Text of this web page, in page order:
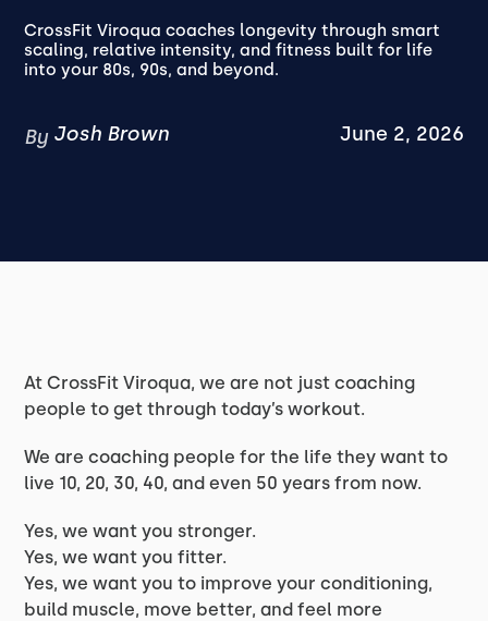
CrossFit Viroqua coaches longevity through smart
scaling, relative intensity, and fitness built for life
into your 80s, 90s, and beyond.
By Josh Brown June 2, 2026
At CrossFit Viroqua, we are not just coaching
people to get through today’s workout.
We are coaching people for the life they want to
live 10, 20, 30, 40, and even 50 years from now.
Yes, we want you stronger.
Yes, we want you fitter.
Yes, we want you to improve your conditioning,
build muscle, move better, and feel more